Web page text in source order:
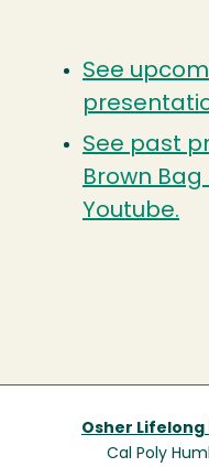
See
See past
Brown
Youtube.
Osher
Cal Poly